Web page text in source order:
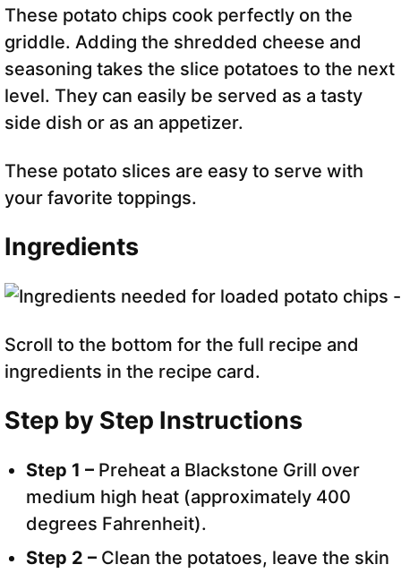
These potato chips cook perfectly on the
griddle. Adding the shredded cheese and
seasoning takes the slice potatoes to the next
level. They can easily be served as a tasty
side dish or as an appetizer.
These potato slices are easy to serve with
your favorite toppings.
Ingredients
Scroll to the bottom for the full recipe and
ingredients in the recipe card.
Step by Step Instructions
Step 1 – Preheat a Blackstone Grill over
medium high heat (approximately 400
degrees Fahrenheit).
Step 2 – Clean the potatoes, leave the skin